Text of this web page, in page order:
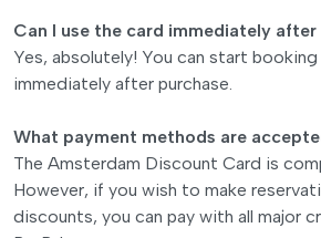
Can I use the card immediately after
Yes, absolutely! You can start
immediately after purchase.
What payment methods are
The Amsterdam Discount Card is
However, if you wish to make
discounts, you can pay with all major